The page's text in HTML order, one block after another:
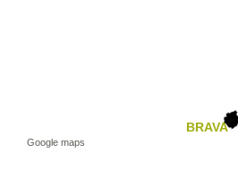
BRAVA
Google maps